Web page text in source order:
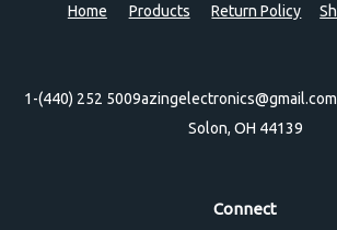
Home Products Return Policy
1-(440) 252 5009azingelectronics@gmail.com
Solon, OH 44139
Connect